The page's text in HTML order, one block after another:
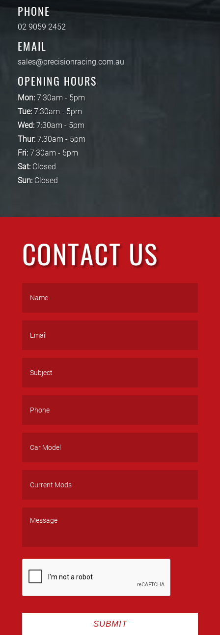
PHONE
02 9059 2452
EMAIL
sales@precisionracing.com.au
OPENING HOURS
Mon: 7:30am - 5pm
Tue:7:30am - 5pm
Wed: 7:30am - 5pm
Thur:7:30am - 5pm
Fri: 7:30am - 5pm
Sat:Closed
Sun:Closed
CONTACT US